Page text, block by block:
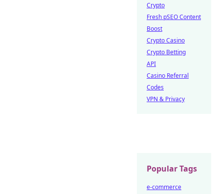
Crypto
Fresh pSEO Content
Boost
Crypto Casino
Crypto Betting
API
Casino Referral
Codes
VPN & Privacy
Popular Tags
e-commerce